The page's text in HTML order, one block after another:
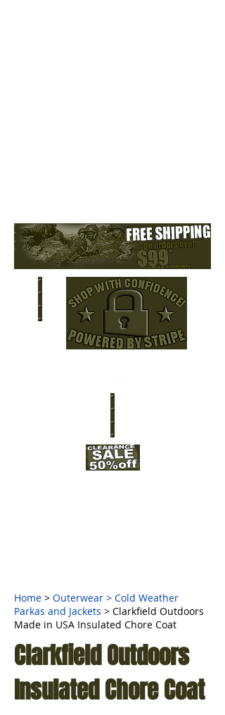
Home > Outerwear > Cold Weather
Parkas and Jackets > Clarkfield Outdoors
Made in USA Insulated Chore Coat
Clarkfield Outdoors
Insulated Chore Coat